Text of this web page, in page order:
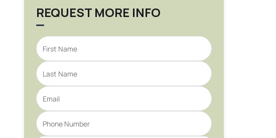
REQUEST MORE INFO